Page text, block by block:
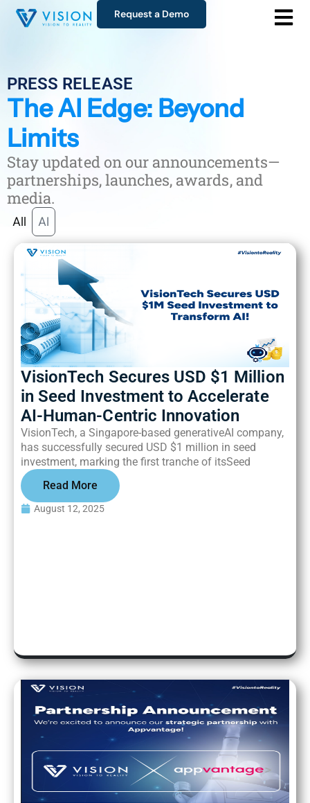
Request a Demo
PRESS RELEASE
The AI Edge: Beyond
Limits
Stay updated on our announcements—
partnerships, launches, awards, and
media.
AI
All
VisionTech Secures USD $1 Million
in Seed Investment to Accelerate
AI-Human-Centric Innovation
VisionTech, a Singapore-based generativeAI company,
has successfully secured USD $1 million in seed
investment, marking the first tranche of itsSeed
Read More
August 12, 2025